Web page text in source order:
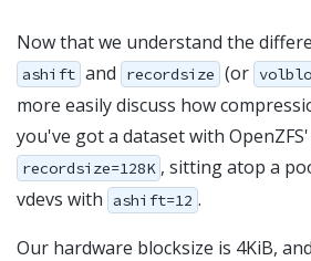
Now that we understand the
ashift and recordsize (or
more easily discuss how
you've got a dataset with
recordsize=128K , sitting atop a
vdevs with
ashift=12 .
Our hardware blocksize is 4KiB,